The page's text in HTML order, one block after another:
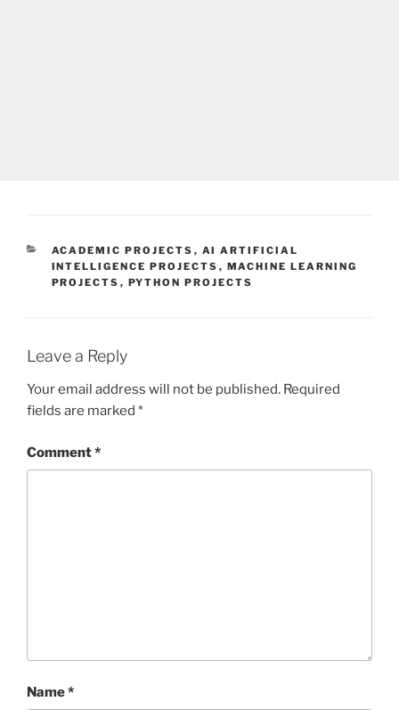
CATEGORIES
ACADEMIC PROJECTS , AI ARTIFICIAL
INTELLIGENCE PROJECTS , MACHINE LEARNING
PROJECTS , PYTHON PROJECTS
Leave a Reply
Your email address will not be published. Required
fields are marked *
Comment*
Name*